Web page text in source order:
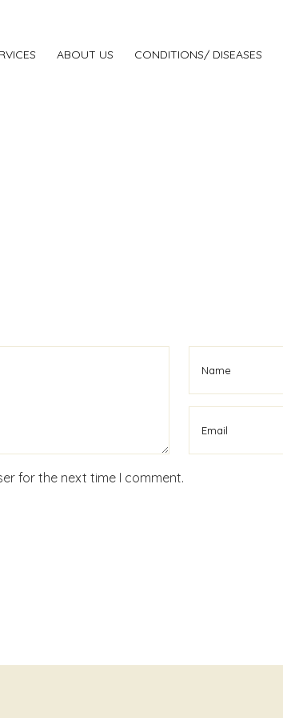
ABOUT US CONDITIONS/ DISEASES
for the next time I comment.